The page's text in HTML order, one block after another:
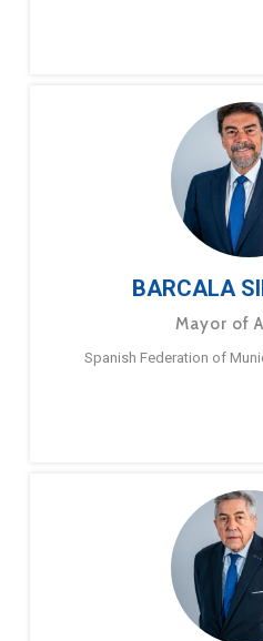
BARCALA
Mayor of
Spanish Federation of